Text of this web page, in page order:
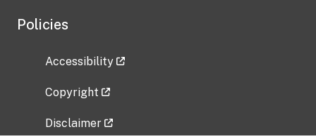
Policies
Accessibility
Copyright
Disclaimer